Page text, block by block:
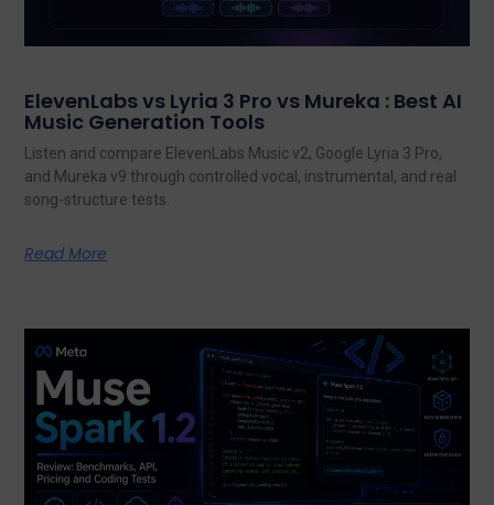
ElevenLabs vs Lyria 3 Pro vs Mureka : Best AI
Music Generation Tools
Listen and compare ElevenLabs Music v2, Google Lyria 3 Pro,
and Mureka v9 through controlled vocal, instrumental, and real
song-structure tests.
Read More